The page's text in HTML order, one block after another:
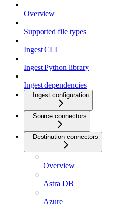
Overview
Supported file types
Ingest CLI
Ingest Python library
Ingest dependencies
Ingest configuration
Source connectors
Destination connectors
Overview
Astra DB
Azure